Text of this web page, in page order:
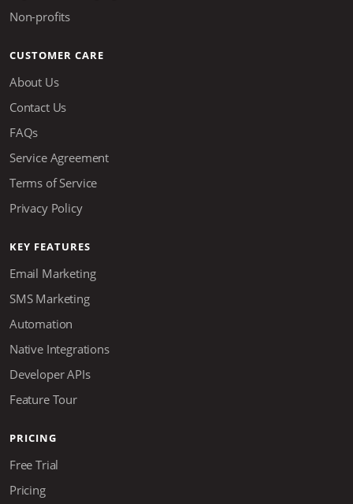
Non-profits
CUSTOMER CARE
About Us
Contact Us
FAQs
Service Agreement
Terms of Service
Privacy Policy
KEY FEATURES
Email Marketing
SMS Marketing
Automation
Native Integrations
Developer APIs
Feature Tour
PRICING
Free Trial
Pricing